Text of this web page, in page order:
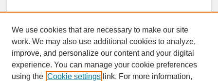
SEARCH
We use cookies that are necessary to make our site
work. We may also use additional cookies to analyze,
improve, and personalize our content and your digital
experience. You can manage your cookie preferences
using the Cookie settings link. For more information,